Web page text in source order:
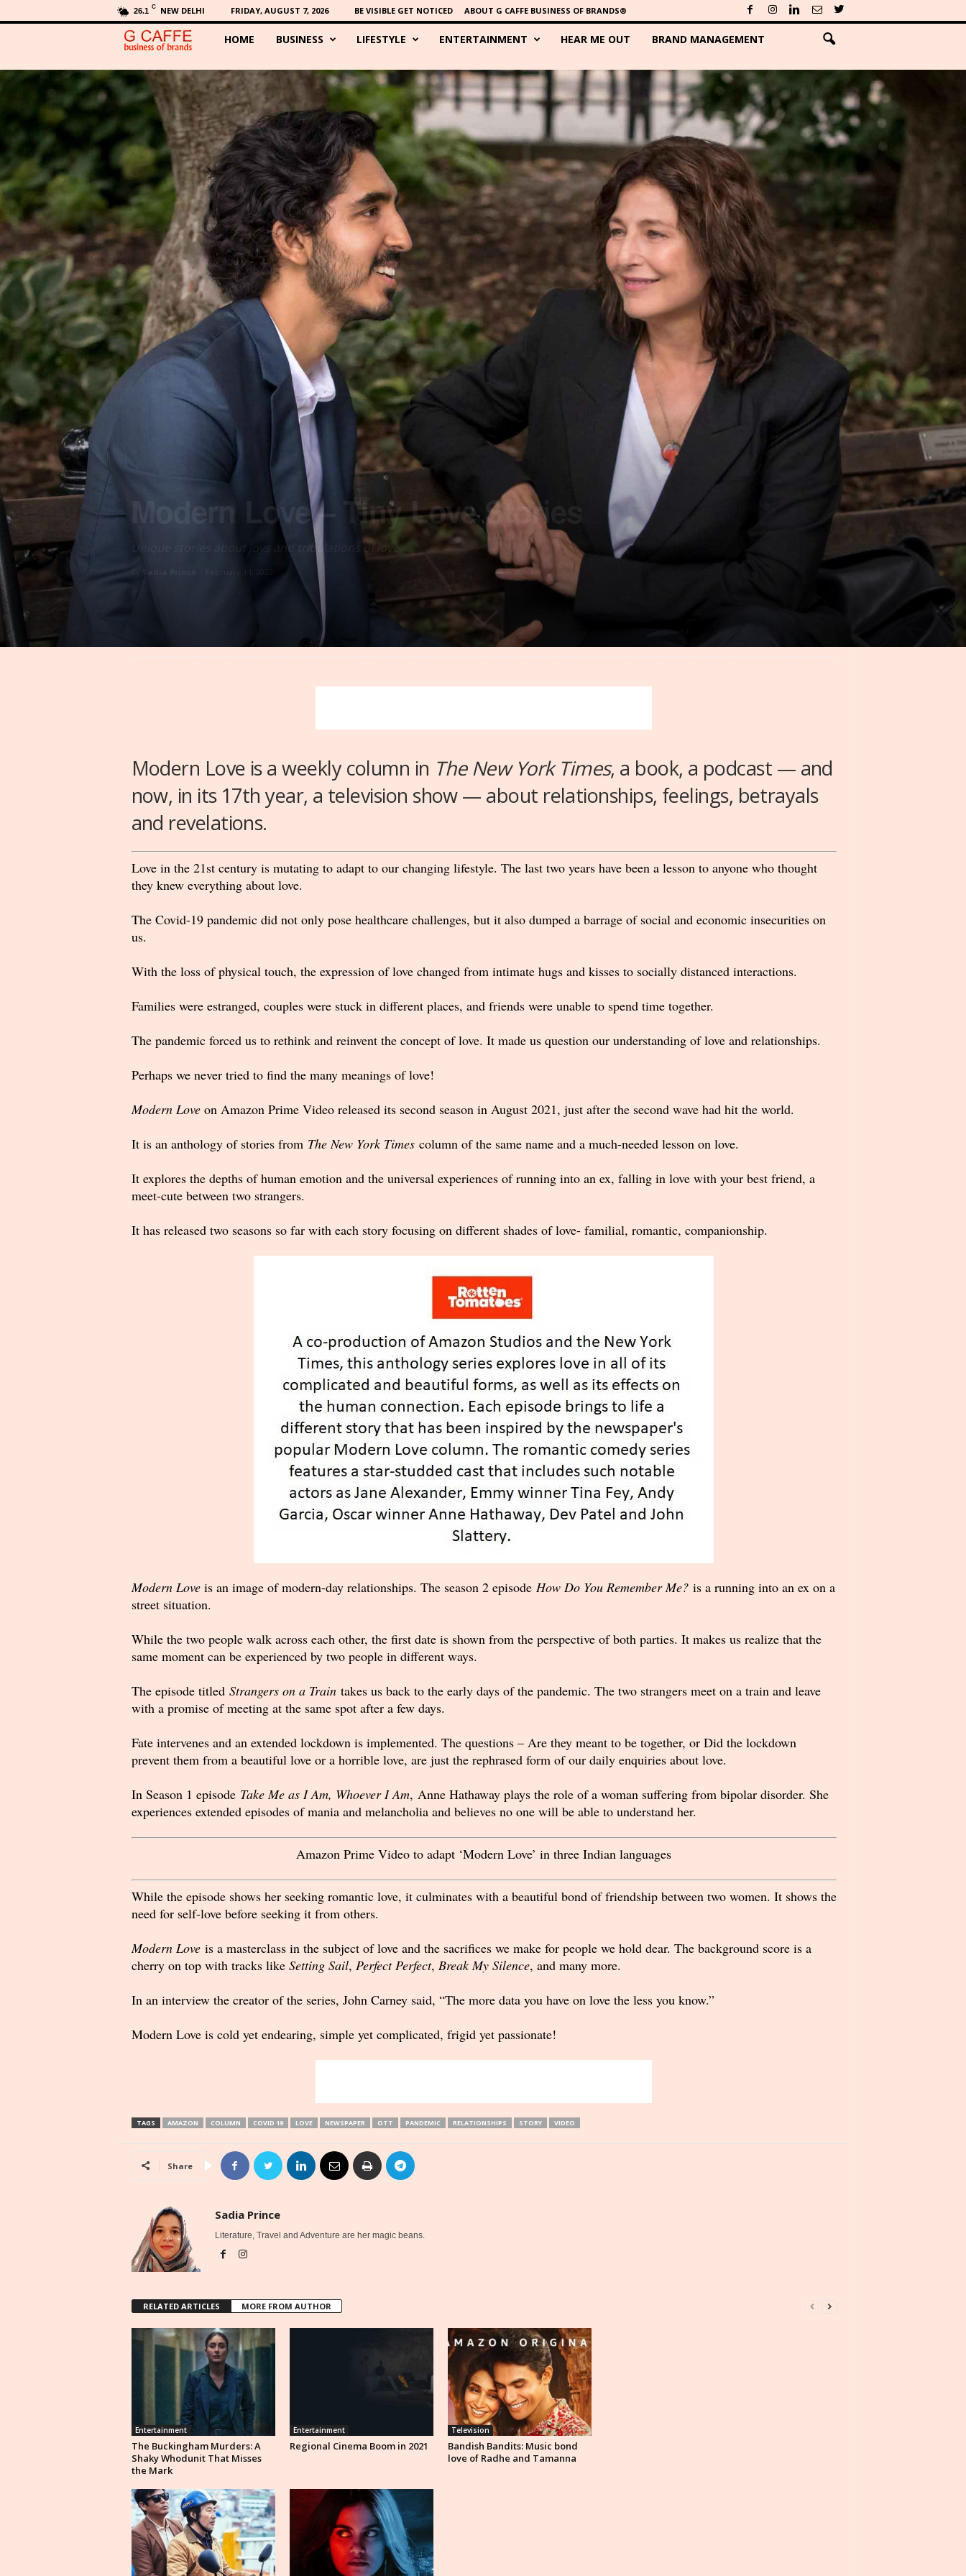
26.1 C NEW DELHI FRIDAY, AUGUST 7, 2026 BE VISIBLE GET NOTICED ABOUT G CAFFE BUSINESS OF BRANDS®
C
f
f
HOME BUSINESS LIFESTYLE ENTERTAINMENT HEAR ME OUT BRAND MANAGEMENT
Modern Love – Tiny Love Stories
Unique stories about joys and tribulations of love
By
Modern Love is a weekly column in The New York Times, a book, a podcast — and
now, in its 17th year, a television show — about relationships, feelings, betrayals
and revelations.
Love in the 21st century is mutating to adapt to our changing lifestyle. The last two years have been a lesson to anyone who thought
they knew everything about love.
The Covid-19 pandemic did not only pose healthcare challenges, but it also dumped a barrage of social and economic insecurities on
us.
With the loss of physical touch, the expression of love changed from intimate hugs and kisses to socially distanced interactions.
Families were estranged, couples were stuck in different places, and friends were unable to spend time together.
The pandemic forced us to rethink and reinvent the concept of love. It made us question our understanding of love and relationships.
Perhaps we never tried to find the many meanings of love!
Modern Loveon Amazon Prime Video released its second season in August 2021, just after the second wave had hit the world.
It is an anthology of stories from The New York Timescolumn of the same name and a much-needed lesson on love.
It explores the depths of human emotion and the universal experiences of running into an ex, falling in love with your best friend, a
meet-cute between two strangers.
It has released two seasons so far with each story focusing on different shades of love- familial, romantic, companionship.
Modern Loveis an image of modern-day relationships. The season 2 episode How Do You Remember Me?is a running into an ex on a
street situation.
While the two people walk across each other, the first date is shown from the perspective of both parties. It makes us realize that the
same moment can be experienced by two people in different ways.
The episode titled Strangers on a Traintakes us back to the early days of the pandemic. The two strangers meet on a train and leave
with a promise of meeting at the same spot after a few days.
Fate intervenes and an extended lockdown is implemented. The questions – Are they meant to be together, or Did the lockdown
prevent them from a beautiful love or a horrible love, are just the rephrased form of our daily enquiries about love.
In Season 1 episode Take Me as I Am, Whoever I Am, Anne Hathaway plays the role of a woman suffering from bipolar disorder. She
experiences extended episodes of mania and melancholia and believes no one will be able to understand her.
Amazon Prime Video to adapt ‘Modern Love’ in three Indian languages
While the episode shows her seeking romantic love, it culminates with a beautiful bond of friendship between two women. It shows the
need for self-love before seeking it from others.
Modern Loveis a masterclass in the subject of love and the sacrifices we make for people we hold dear. The background score is a
cherry on top with tracks like Setting Sail, Perfect Perfect, Break My Silence, and many more.
In an interview the creator of the series, John Carney said, “The more data you have on love the less you know.”
Modern Love is cold yet endearing, simple yet complicated, frigid yet passionate!
TAGS AMAZON COLUMN COVID 19 LOVE NEWSPAPER OTT PANDEMIC RELATIONSHIPS STORY VIDEO
Share
Sadia Prince
Literature, Travel and Adventure are her magic beans.
RELATED ARTICLES MORE FROM AUTHOR
Entertainment
The Buckingham Murders: A
Shaky Whodunit That Misses
the Mark
Entertainment
Regional Cinema Boom in 2021
Television
Bandish Bandits: Music bond
love of Radhe and Tamanna